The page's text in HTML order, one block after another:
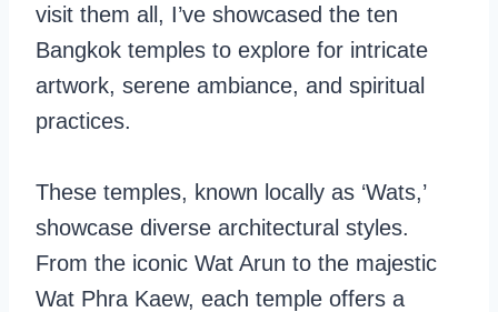
visit them all, I’ve showcased the ten
Bangkok temples to explore for intricate
artwork, serene ambiance, and spiritual
practices.
These temples, known locally as ‘Wats,’
showcase diverse architectural styles.
From the iconic Wat Arun to the majestic
Wat Phra Kaew, each temple offers a